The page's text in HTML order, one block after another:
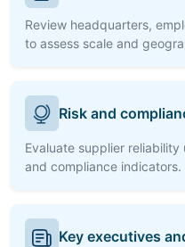
Review headquarters,
to assess scale and
Risk and
Evaluate supplier
and compliance indicators.
Key executives